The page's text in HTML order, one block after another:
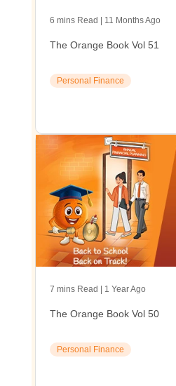
6 mins Read | 11 Months Ago
The Orange Book Vol 51
Personal Finance
7 mins Read | 1 Year Ago
The Orange Book Vol 50
Personal Finance